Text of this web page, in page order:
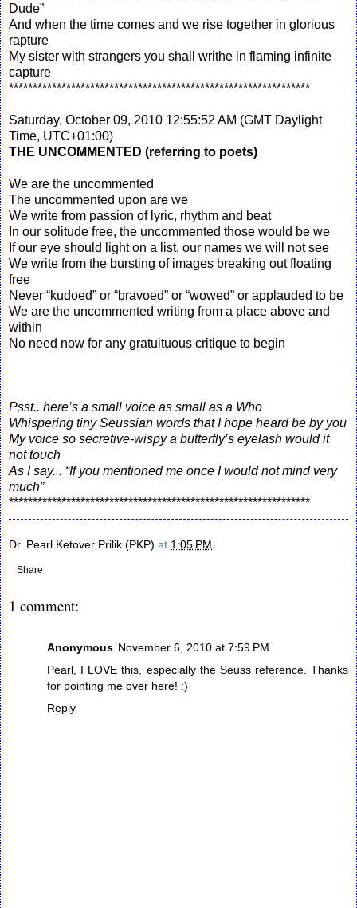
Dude”
And when the time comes and we rise together in glorious
rapture
My sister with strangers you shall writhe in flaming infinite
capture
***************************************************************
Saturday, October 09, 2010 12:55:52 AM (GMT Daylight
Time, UTC+01:00)
THE UNCOMMENTED (referring to poets)
We are the uncommented
The uncommented upon are we
We write from passion of lyric, rhythm and beat
In our solitude free, the uncommented those would be we
If our eye should light on a list, our names we will not see
We write from the bursting of images breaking out floating
free
Never “kudoed” or “bravoed” or “wowed” or applauded to be
We are the uncommented writing from a place above and
within
No need now for any gratuituous critique to begin
Psst.. here’s a small voice as small as a Who
Whispering tiny Seussian words that I hope heard be by you
My voice so secretive-wispy a butterfly’s eyelash would it
not touch
As I say... “If you mentioned me once I would not mind very
much”
***************************************************************
Dr. Pearl Ketover Prilik (PKP) at 1:05 PM
Share
1 comment:
Anonymous November 6, 2010 at 7:59 PM
Pearl, I LOVE this, especially the Seuss reference. Thanks
for pointing me over here! :)
Reply